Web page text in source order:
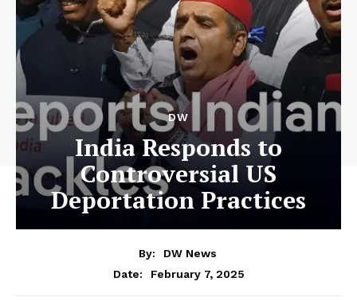
DW
India Responds to
Controversial US
Deportation Practices
By:
DW News
Date:
February 7, 2025